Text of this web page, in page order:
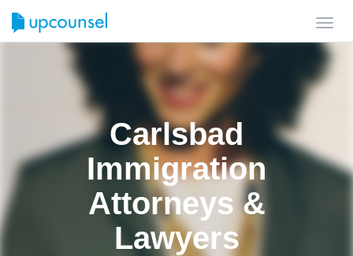
Carlsbad
Immigration
Attorneys &
Lawyers